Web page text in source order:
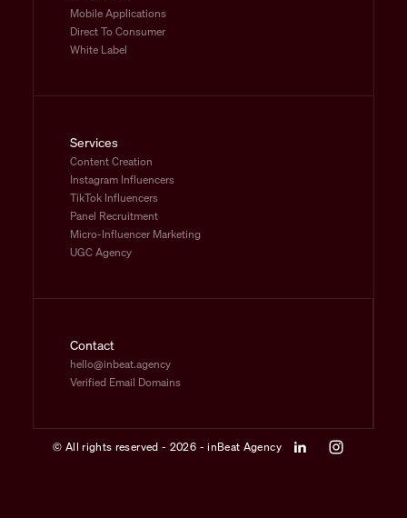
Mobile Applications
Direct To Consumer
White Label
Services
Content Creation
Instagram Influencers
TikTok Influencers
Panel Recruitment
Micro-Influencer Marketing
UGC Agency
Contact
hello@inbeat.agency
Verified Email Domains
© All rights reserved - 2026 - inBeat Agency